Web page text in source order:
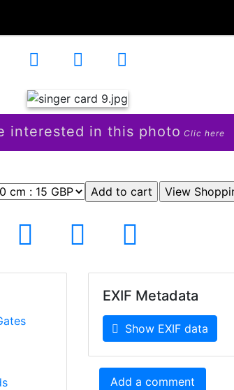
interested in this photo Clic here
EXIF Metadata
Show EXIF data
Add a comment